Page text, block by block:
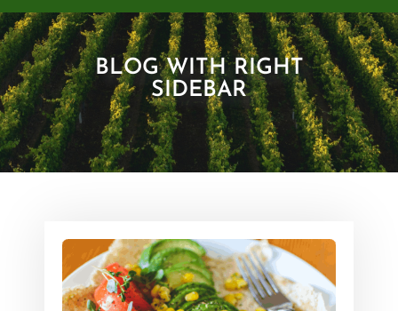
BLOG WITH RIGHT
SIDEBAR